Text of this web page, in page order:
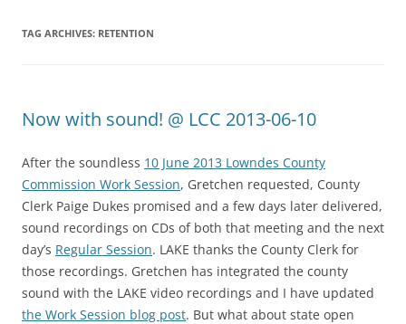
TAG ARCHIVES: RETENTION
Now with sound! @ LCC 2013-06-10
After the soundless 10 June 2013 Lowndes County
Commission Work Session, Gretchen requested, County
Clerk Paige Dukes promised and a few days later delivered,
sound recordings on CDs of both that meeting and the next
day’s Regular Session. LAKE thanks the County Clerk for
those recordings. Gretchen has integrated the county
sound with the LAKE video recordings and I have updated
the Work Session blog post. But what about state open